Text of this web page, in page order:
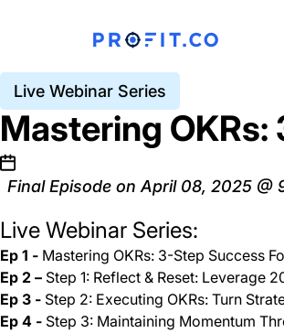
Live Webinar Series
Mastering OKRs:
Final Episode on April 08, 2025 @
Live Webinar Series:
Ep 1 - Mastering OKRs: 3-Step Success
Ep 2 – Step 1: Reflect & Reset: Leverage
Ep 3 - Step 2: Executing OKRs: Turn
Ep 4 - Step 3: Maintaining Momentum